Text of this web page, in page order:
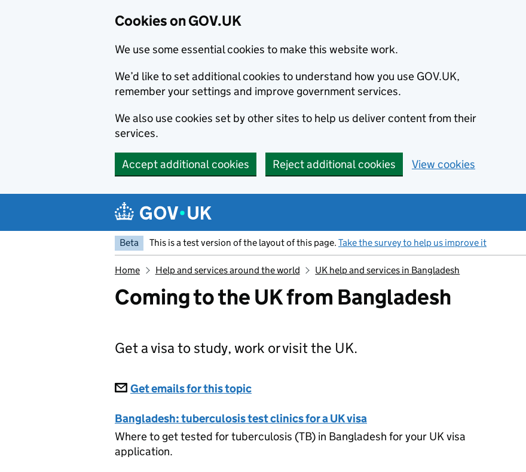
Cookies on GOV.UK
We use some essential cookies to make this website work.
We’d like to set additional cookies to understand how you use GOV.UK,
remember your settings and improve government services.
We also use cookies set by other sites to help us deliver content from their
services.
Accept additional cookies Reject additional cookies View cookies
Navigation menu
Beta This is a test version of the layout of this page. Take the survey to help us improve it
Home Help and services around the world UK help and services in Bangladesh
Coming to the UK from Bangladesh
Get a visa to study, work or visit the UK.
Subscriptions
Get emails for this topic
Bangladesh: tuberculosis test clinics for a UK visa
Where to get tested for tuberculosis (TB) in Bangladesh for your UK visa
application.